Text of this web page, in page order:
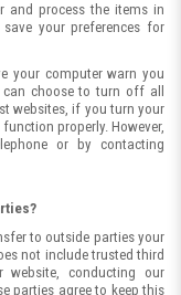
and process the items in
your preferences for
your computer warn you
choose to turn off all
websites, if you turn your
properly. However,
or by contacting
to outside parties your
not include trusted third
conducting our
parties agree to keep this